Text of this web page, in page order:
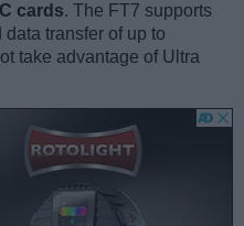
cards. The FT7 supports
transfer of up to
take advantage of Ultra